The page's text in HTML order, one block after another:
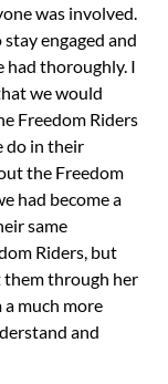
was involved.
engaged and
had thoroughly. I
we would
Freedom Riders
do in their
the Freedom
had become a
same
Riders, but
them through her
much more
and